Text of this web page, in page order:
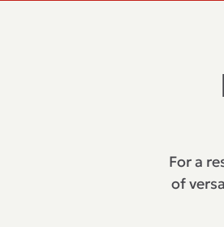
For a
of